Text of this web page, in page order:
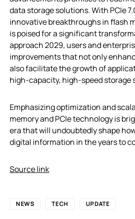
data storage solutions. With PCIe
innovative breakthroughs in flash
is poised for a significant
approach 2029, users and
improvements that not only
also facilitate the growth of
high-capacity, high-speed storage
Emphasizing optimization and
memory and PCIe technology is
era that will undoubtedly shape
digital information in the years to
Source link
NEWS TECH UPDATE